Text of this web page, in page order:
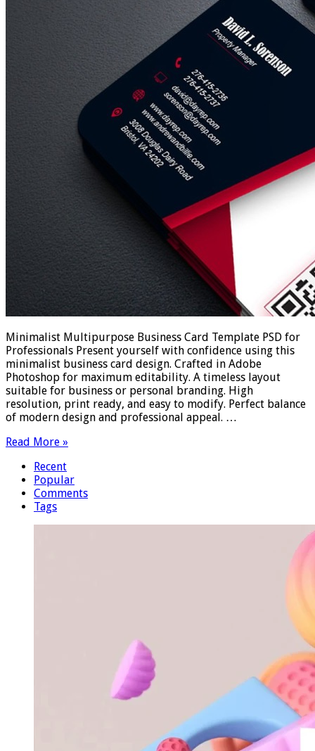
Minimalist Multipurpose Business Card Template PSD for
Professionals Present yourself with confidence using this
minimalist business card design. Crafted in Adobe
Photoshop for maximum editability. A timeless layout
suitable for business or personal branding. High
resolution, print ready, and easy to modify. Perfect balance
of modern design and professional appeal. …
Read More »
Recent
Popular
Comments
Tags